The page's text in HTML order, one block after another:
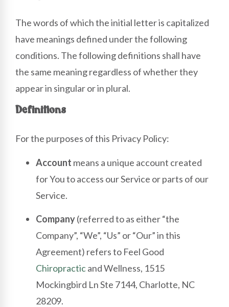
The words of which the initial letter is capitalized
have meanings defined under the following
conditions. The following definitions shall have
the same meaning regardless of whether they
appear in singular or in plural.
Definitions
For the purposes of this Privacy Policy:
Account means a unique account created
for You to access our Service or parts of our
Service.
Company(referred to as either “the
Company”, “We”, “Us” or “Our” in this
Agreement) refers to Feel Good
Chiropracticand Wellness, 1515
Mockingbird Ln Ste 7144, Charlotte, NC
28209.